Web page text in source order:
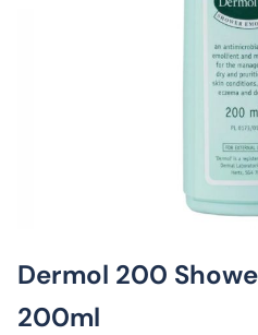
Dermol 200
200ml